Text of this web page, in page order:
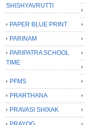
SHISHYAVRUTTI
PAPER BLUE PRINT
PARINAM
PARIPATRA SCHOOL
TIME
PFMS
PRARTHANA
PRAVASI SHIXAK